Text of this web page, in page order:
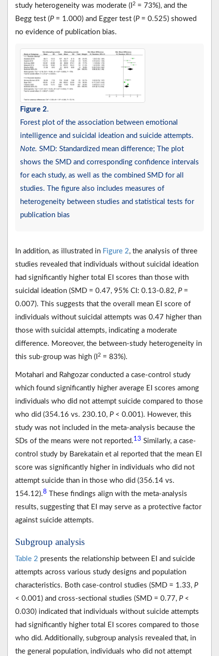
study heterogeneity was moderate (I 2 = 73%), and the
Begg test (P= 1.000) and Egger test (P= 0.525) showed
no evidence of publication bias.
Figure 2.
Forest plot of the association between emotional
intelligence and suicidal ideation and suicide attempts.
Note. SMD: Standardized mean difference; The plot
shows the SMD and corresponding confidence intervals
for each study, as well as the combined SMD for all
studies. The figure also includes measures of
heterogeneity between studies and statistical tests for
publication bias
In addition, as illustrated in Figure 2, the analysis of three
studies revealed that individuals without suicidal ideation
had significantly higher total EI scores than those with
suicidal ideation (SMD = 0.47, 95% CI: 0.13-0.82, P=
0.007). This suggests that the overall mean EI score of
individuals without suicidal attempts was 0.47 higher than
those with suicidal attempts, indicating a moderate
difference. Moreover, the between-study heterogeneity in
this sub-group was high (I 2 = 83%).
Motahari and Rahgozar conducted a case-control study
which found significantly higher average EI scores among
individuals who did not attempt suicide compared to those
who did (354.16 vs. 230.10, P< 0.001). However, this
study was not included in the meta-analysis because the
SDs of the means were not reported.13 Similarly, a case-
control study by Barekatain et al reported that the mean EI
score was significantly higher in individuals who did not
attempt suicide than in those who did (356.14 vs.
154.12).8
These findings align with the meta-analysis
results, suggesting that EI may serve as a protective factor
against suicide attempts.
Subgroup analysis
Table 2 presents the relationship between EI and suicide
attempts across various study designs and population
characteristics. Both case-control studies (SMD = 1.33, P
< 0.001) and cross-sectional studies (SMD = 0.77, P<
0.030) indicated that individuals without suicide attempts
had significantly higher total EI scores compared to those
who did. Additionally, subgroup analysis revealed that, in
the general population, individuals who did not attempt